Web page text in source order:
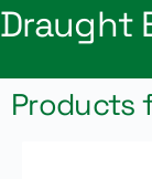
Draught
Products